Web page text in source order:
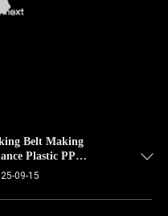
Belt Making
Plastic PP
09-15